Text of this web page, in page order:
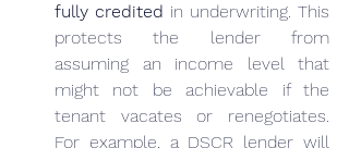
fully credited in underwriting. This
protects the lender from
assuming an income level that
might not be achievable if the
tenant vacates or renegotiates.
For example, a DSCR lender will